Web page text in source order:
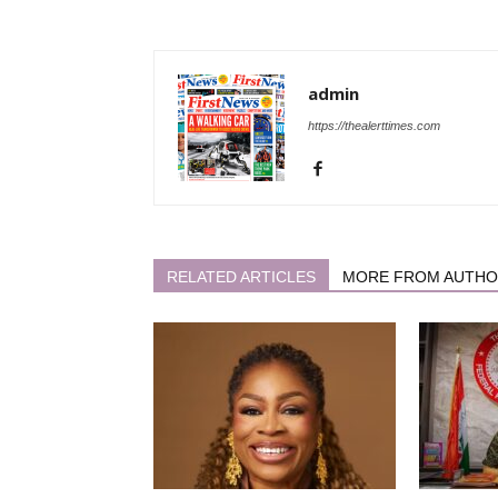
admin
https://thealerttimes.com
RELATED ARTICLES MORE FROM